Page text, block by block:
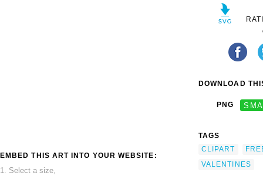
EMBED THIS ART INTO YOUR WEBSITE:
1. Select a size,
DOWNLOAD
PNG
TAGS
CLIPART
VALENTINES